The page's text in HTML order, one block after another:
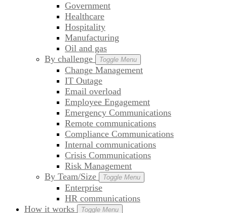
Government
Healthcare
Hospitality
Manufacturing
Oil and gas
By challenge
Toggle Menu
Change Management
IT Outage
Email overload
Employee Engagement
Emergency Communications
Remote communications
Compliance Communications
Internal communications
Crisis Communications
Risk Management
By Team/Size
Toggle Menu
Enterprise
HR communications
How it works
Toggle Menu